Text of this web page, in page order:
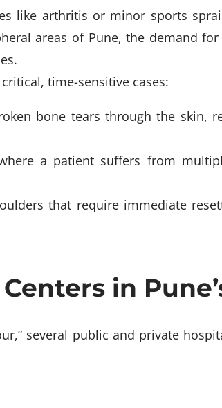
like arthritis or minor sports
areas of Pune, the demand
time-sensitive cases:
bone tears through the skin,
a patient suffers from
that require immediate
in
several public and private